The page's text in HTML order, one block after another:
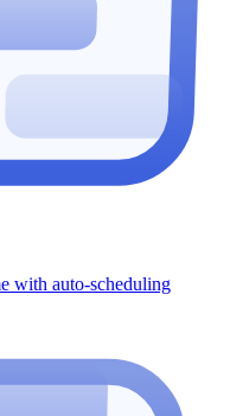
with auto-scheduling